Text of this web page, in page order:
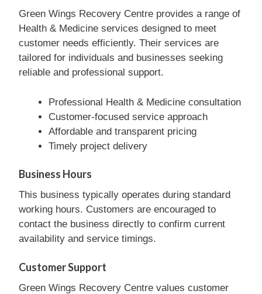
Green Wings Recovery Centre provides a range of
Health & Medicine services designed to meet
customer needs efficiently. Their services are
tailored for individuals and businesses seeking
reliable and professional support.
Professional Health & Medicine consultation
Customer-focused service approach
Affordable and transparent pricing
Timely project delivery
Business Hours
This business typically operates during standard
working hours. Customers are encouraged to
contact the business directly to confirm current
availability and service timings.
Customer Support
Green Wings Recovery Centre values customer